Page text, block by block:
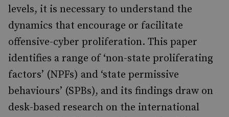
levels, it is necessary to understand the
dynamics that encourage or facilitate
offensive-cyber proliferation. This paper
identifies a range of ‘non-state proliferating
factors’ (NPFs) and ‘state permissive
behaviours’ (SPBs), and its findings draw on
desk-based research on the international